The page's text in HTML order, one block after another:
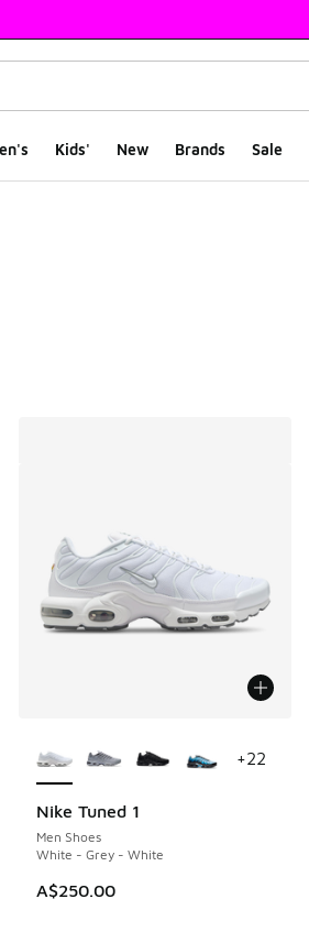
Kids' New Brands Sale
Nike Tuned 1
Men Shoes
White - Grey - White
A$250.00
+22